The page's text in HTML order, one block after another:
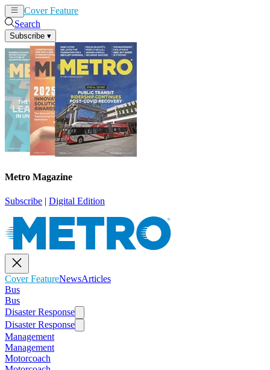
Cover Feature
Search
Subscribe ▾
Metro Magazine
Subscribe | Digital Edition
Cover FeatureNewsArticles
Bus
Bus
Disaster Response
Disaster Response
Management
Management
Motorcoach